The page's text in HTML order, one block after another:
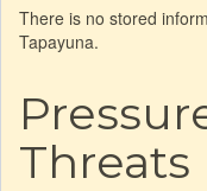
There is no stored
Tapayuna.
Threats